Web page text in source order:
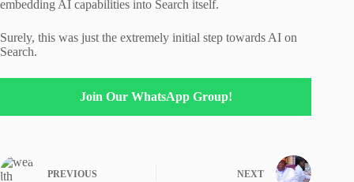
embedding AI capabilities into Search itself.
Surely, this was just the extremely initial step towards AI on
Search.
Join Our WhatsApp Group!
PREVIOUS NEXT